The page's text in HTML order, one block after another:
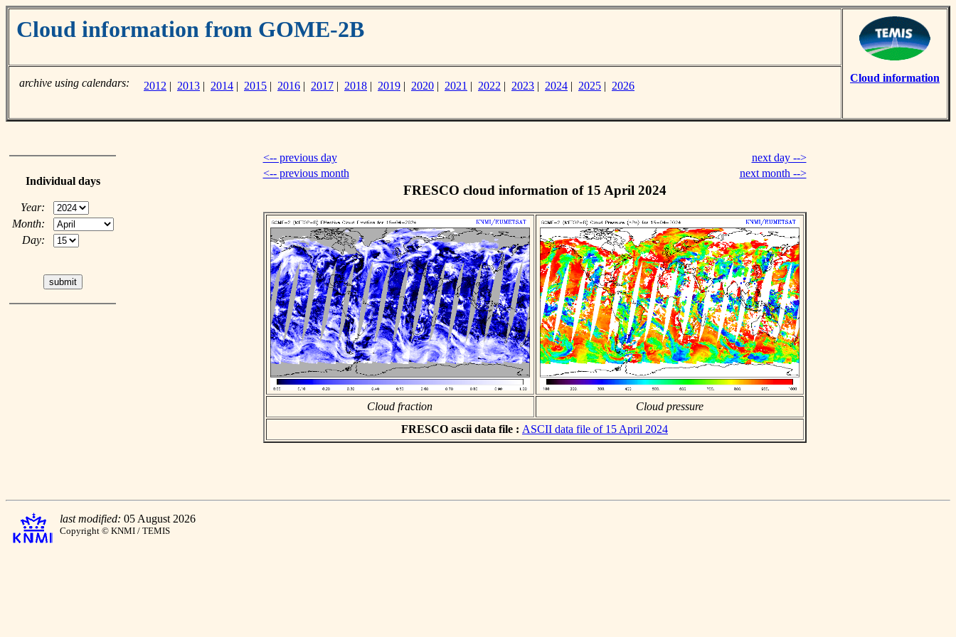
Cloud information from GOME-2B
Cloud information
archive using calendars: 2012 | 2013 | 2014 | 2015 | 2016 | 2017 | 2018 | 2019 | 2020 | 2021 | 2022 | 2023 | 2024 | 2025 | 2026
Individual days
Year:
Month:
Day:
<-- previous day
next day -->
<-- previous month
next month -->
FRESCO cloud information of 15 April 2024
Cloud fraction
Cloud pressure
FRESCO ascii data file : ASCII data file of 15 April 2024
last modified: 05 August 2026
Copyright © KNMI / TEMIS